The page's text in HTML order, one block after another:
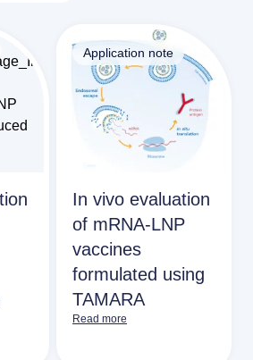
Application note
In vivo evaluation
of mRNA-LNP
vaccines
formulated using
TAMARA
Read more